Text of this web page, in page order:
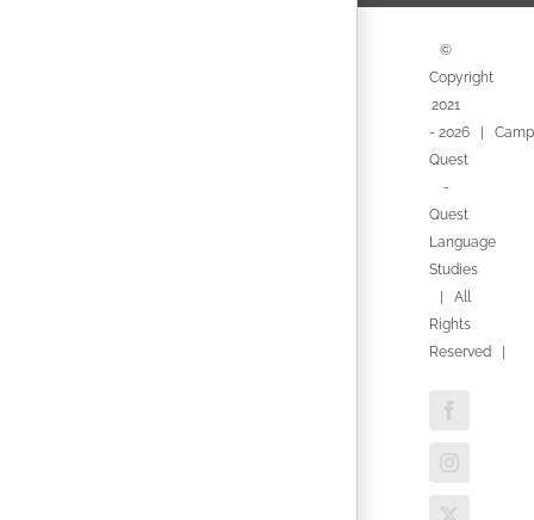
©
Copyright
2021
- 2026 | Camp
Quest
-
Quest
Language
Studies
| All
Rights
Reserved |
Facebook
Instagram